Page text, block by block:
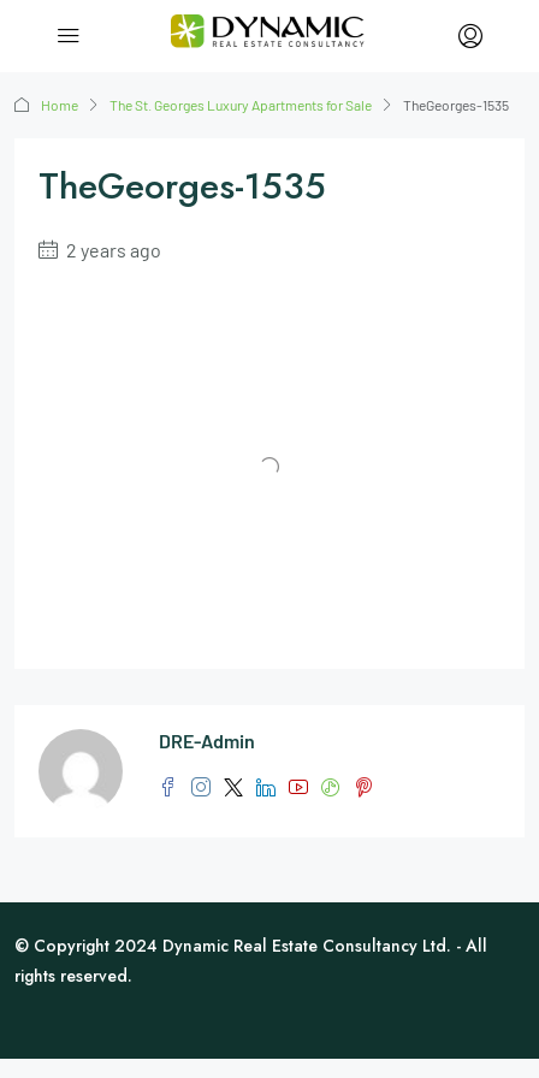
Home The St. Georges Luxury Apartments for Sale TheGeorges-1535
TheGeorges-1535
2 years ago
DRE-Admin
© Copyright 2024 Dynamic Real Estate Consultancy Ltd. - All
rights reserved.